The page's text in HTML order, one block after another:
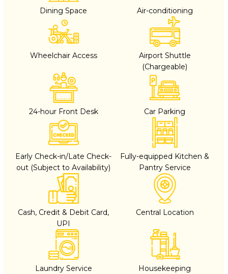
Dining Space Air-conditioning
Wheelchair Access
Airport Shuttle
(Chargeable)
24-hour Front Desk Car Parking
Early Check-in/Late Check-
out (Subject to Availability)
Fully-equipped Kitchen &
Pantry Service
Cash, Credit & Debit Card,
UPI
Central Location
Laundry Service
Housekeeping